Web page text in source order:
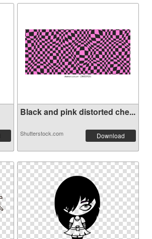
Black and pink distorted che...
Shutterstock.com Download